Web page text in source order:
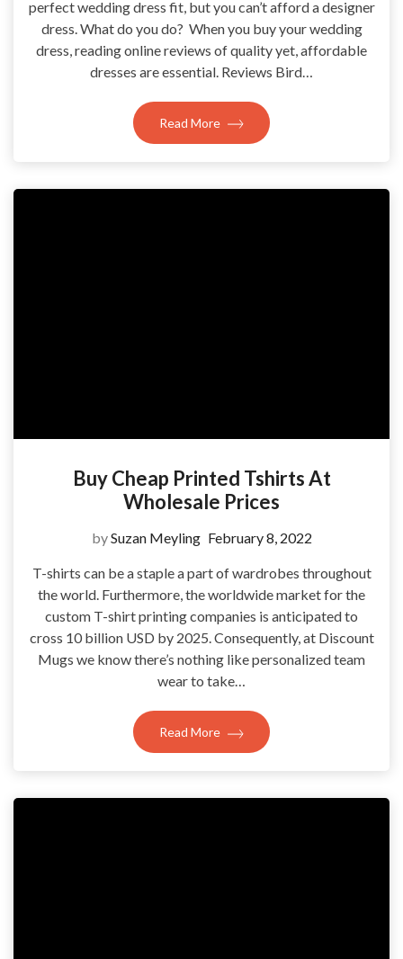
perfect wedding dress fit, but you can’t afford a designer
dress. What do you do? When you buy your wedding
dress, reading online reviews of quality yet, affordable
dresses are essential. Reviews Bird…
Read More
Buy Cheap Printed Tshirts At
Wholesale Prices
bySuzan Meyling February 8, 2022
T-shirts can be a staple a part of wardrobes throughout
the world. Furthermore, the worldwide market for the
custom T-shirt printing companies is anticipated to
cross 10 billion USD by 2025. Consequently, at Discount
Mugs we know there’s nothing like personalized team
wear to take…
Read More